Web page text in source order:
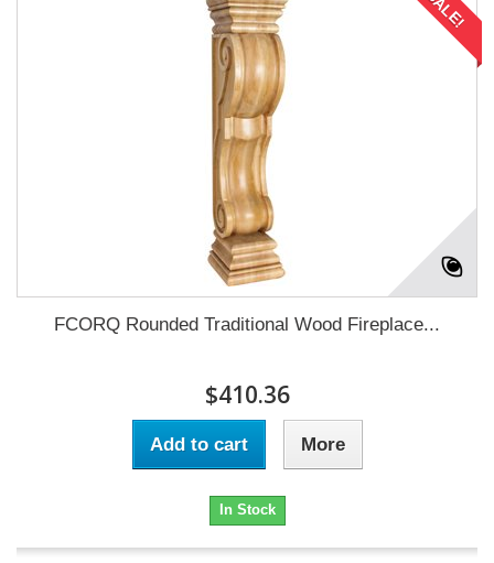
FCORQ Rounded Traditional Wood Fireplace...
$410.36
Add to cart More
In Stock